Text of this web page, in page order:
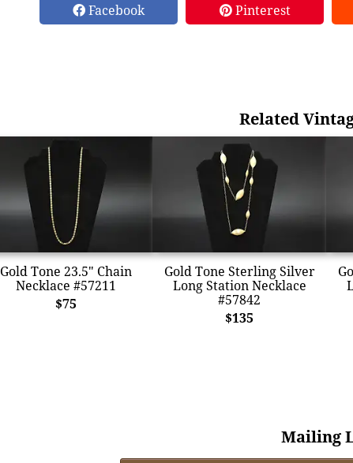
Facebook Pinterest
Related
Gold Tone 23.5" Chain
Necklace #57211
$75
Gold Tone Sterling Silver
Long Station Necklace
#57842
$135
Mailing